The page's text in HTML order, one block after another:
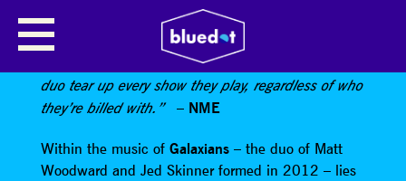
“Fiercely danceable astral-gazing house-influenced
duo tear up every show they play, regardless of who
they’re billed with.”– NME
Within the music ofGalaxians– the duo of Matt
Woodward and Jed Skinner formed in 2012 – lies